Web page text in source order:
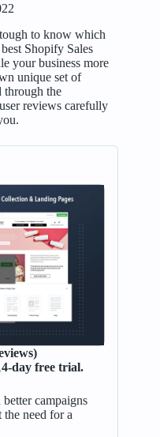
to know which
Shopify Sales
your business more
unique set of
through the
reviews carefully
day free trial.
campaigns
need for a